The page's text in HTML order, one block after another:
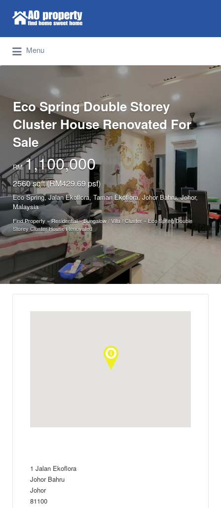
Find Properties Iskandar | Johor Bahru
Search for:
Menu
Eco Spring Double Storey
Cluster House Renovated For
Sale
RM1,100,000
2560 sqft (RM429.69 psf)
Eco Spring, Jalan Ekoflora, Taman Ekoflora, Johor Bahru, Johor,
Malaysia
Find Property»Residential»Bungalow / Villa / Cluster »Eco Spring Double
Storey Cluster House Renovated
1 Jalan Ekoflora
Johor Bahru
Johor
81100